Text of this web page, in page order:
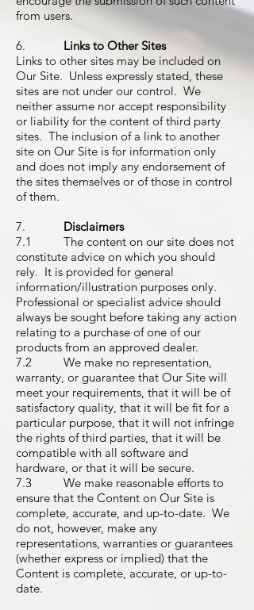
from users.
6. Links to Other Sites
Links to other sites may be included on
Our Site. Unless expressly stated, these
sites are not under our control. We
neither assume nor accept responsibility
or liability for the content of third party
sites. The inclusion of a link to another
site on Our Site is for information only
and does not imply any endorsement of
the sites themselves or of those in control
of them.
7. Disclaimers
7.1 The content on our site does not
constitute advice on which you should
rely. It is provided for general
information/illustration purposes only.
Professional or specialist advice should
always be sought before taking any action
relating to a purchase of one of our
products from an approved dealer.
7.2 We make no representation,
warranty, or guarantee that Our Site will
meet your requirements, that it will be of
satisfactory quality, that it will be fit for a
particular purpose, that it will not infringe
the rights of third parties, that it will be
compatible with all software and
hardware, or that it will be secure.
7.3 We make reasonable efforts to
ensure that the Content on Our Site is
complete, accurate, and up-to-date. We
do not, however, make any
representations, warranties or guarantees
(whether express or implied) that the
Content is complete, accurate, or up-to-
date.